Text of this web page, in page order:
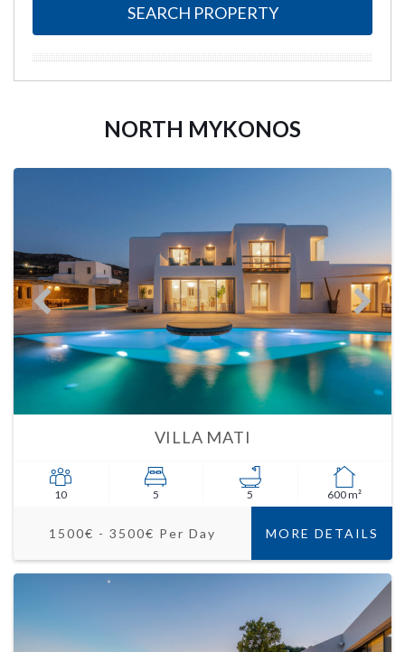
SEARCH PROPERTY
NORTH MYKONOS
VILLA MATI
10 5 5 600 m²
1500€ - 3500€ Per Day MORE DETAILS